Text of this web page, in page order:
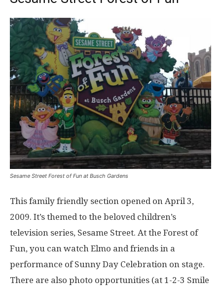
Sesame Street Forest of Fun at Busch Gardens
This family friendly section opened on April 3,
2009. It’s themed to the beloved children’s
television series, Sesame Street. At the Forest of
Fun, you can watch Elmo and friends in a
performance of Sunny Day Celebration on stage.
There are also photo opportunities (at 1-2-3 Smile